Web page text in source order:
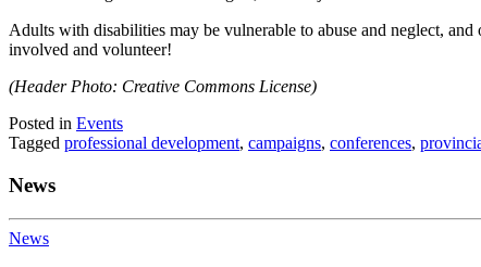
Adults with disabilities may be vulnerable to abuse and neglect,
involved and volunteer!
(Header Photo: Creative Commons License)
Posted in Events
Tagged professional development, campaigns, conferences,
News
News